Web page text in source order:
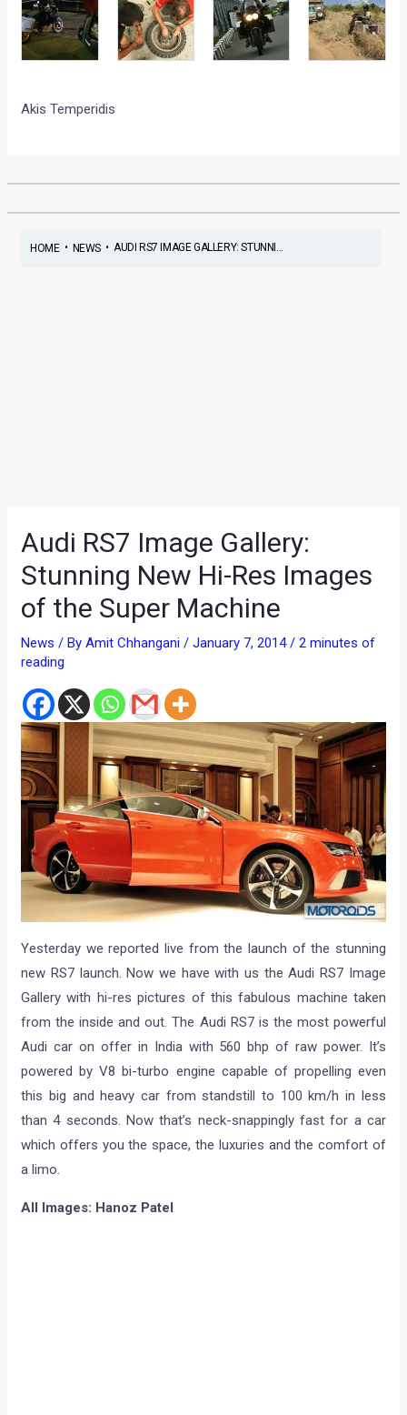
Akis Temperidis
HOME• NEWS• AUDI RS7 IMAGE GALLERY: STUNNI...
Audi RS7 Image Gallery:
Stunning New Hi-Res Images
of the Super Machine
News / ByAmit Chhangani/January 7, 2014/2 minutes of
reading
Yesterday we reported live from the launch of the stunning
new RS7 launch. Now we have with us the Audi RS7 Image
Gallery with hi-res pictures of this fabulous machine taken
from the inside and out. The Audi RS7 is the most powerful
Audi car on offer in India with 560 bhp of raw power. It’s
powered by V8 bi-turbo engine capable of propelling even
this big and heavy car from standstill to 100 km/h in less
than 4 seconds. Now that’s neck-snappingly fast for a car
which offers you the space, the luxuries and the comfort of
a limo.
All Images: Hanoz Patel